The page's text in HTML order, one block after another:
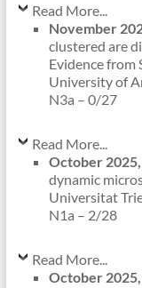
Read More...
November
clustered are
Evidence from
University of
N3a – 0/27
Read More...
October 2025,
dynamic
Universitat
N1a – 2/28
Read More...
October 2025,